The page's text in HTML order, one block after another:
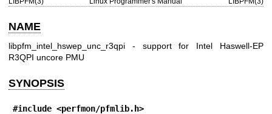
NAME
libpfm_intel_hswep_unc_r3qpi - support for Intel Haswell-EP
R3QPI uncore PMU
SYNOPSIS
#include <perfmon/pfmlib.h>